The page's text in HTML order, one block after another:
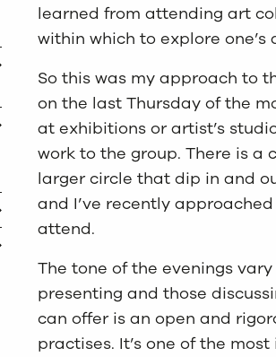
learned from attending art
within which to explore
So this was my approach to
on the last Thursday of the
at exhibitions or artist’s
work to the group. There is
larger circle that dip in and
and I’ve recently
attend.
The tone of the evenings
presenting and those
can offer is an open and
practises. It’s one of the